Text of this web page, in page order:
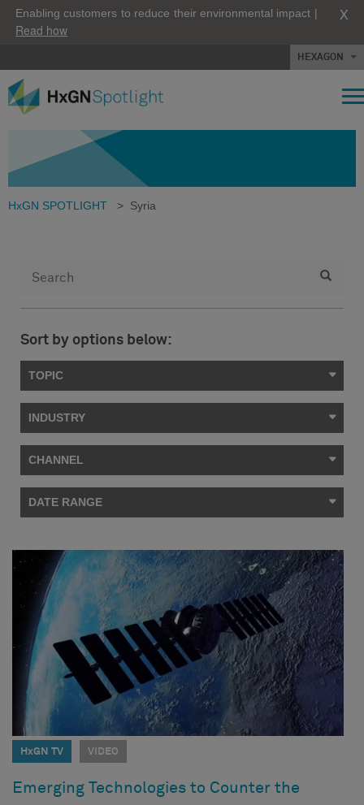
Enabling customers to reduce their environmental impact |
Read how
X
HEXAGON
HxGN SPOTLIGHT > Syria
Sort by options below:
TOPIC
INDUSTRY
CHANNEL
DATE RANGE
HxGN TV VIDEO
Emerging Technologies to Counter the